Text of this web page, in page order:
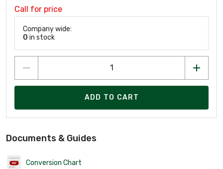
Call for price
Company wide:
0 in stock
ADD TO CART
Documents & Guides
Conversion Chart